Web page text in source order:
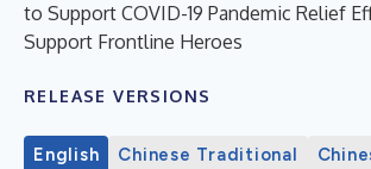
to Support COVID-19 Pandemic Relief
Support Frontline Heroes
RELEASE VERSIONS
English Chinese Traditional